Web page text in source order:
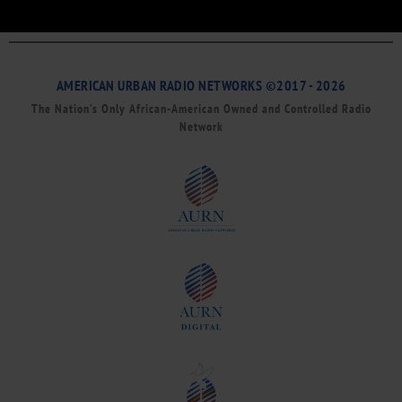
AMERICAN URBAN RADIO NETWORKS ©2017 - 2026
The Nation’s Only African-American Owned and Controlled Radio
Network